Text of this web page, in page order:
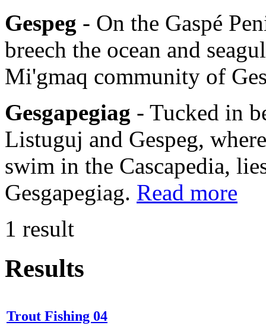
Gespeg - On the Gaspé
breech the ocean and
Mi'gmaq community of
Gesgapegiag - Tucked in
Listuguj and Gespeg,
swim in the Cascapedia,
Gesgapegiag. Read more
1 result
Results
Trout Fishing 04